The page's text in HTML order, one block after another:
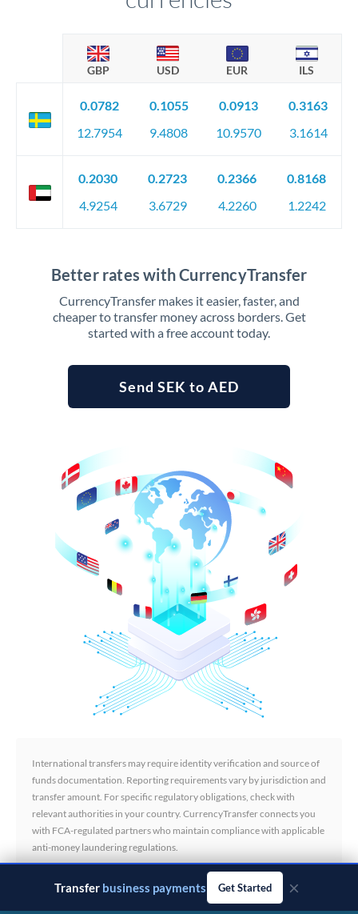
GBP USD EUR ILS
0.0782
12.7954
0.1055
9.4808
0.0913
10.9570
0.3163
3.1614
0.2030
4.9254
0.2723
3.6729
0.2366
4.2260
0.8168
1.2242
Better rates with CurrencyTransfer
CurrencyTransfer makes it easier, faster, and
cheaper to transfer money across borders. Get
started with a free account today.
Send SEK to AED
International transfers may require identity verification and source of
funds documentation. Reporting requirements vary by jurisdiction and
transfer amount. For specific regulatory obligations, check with
relevant authorities in your country. CurrencyTransfer connects you
with FCA-regulated partners who maintain compliance with applicable
anti-money laundering regulations.
Transfer business payments Get Started ×